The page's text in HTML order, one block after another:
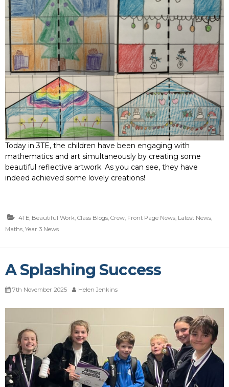
Today in 3TE, the children have been engaging with
mathematics and art simultaneously by creating some
beautiful reflective artwork. As you can see, they have
indeed achieved some lovely creations!
4TE, Beautiful Work, Class Blogs, Crew, Front Page News, Latest News,
Maths, Year 3 News
A Splashing Success
7th November 2025 Helen Jenkins